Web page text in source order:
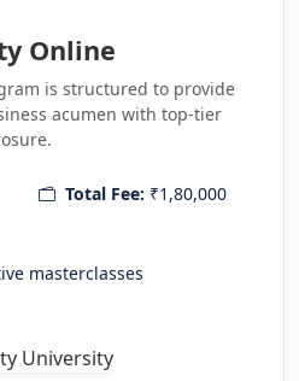
Online
is structured to provide
acumen with top-tier
Total Fee: ₹1,80,000
masterclasses